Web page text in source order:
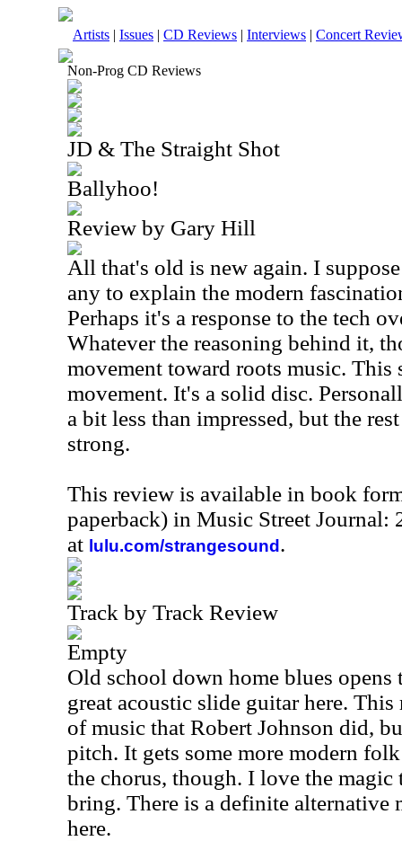
Artists | Issues | CD Reviews | Interviews | Concert
Non-Prog CD Reviews
JD & The Straight Shot
Ballyhoo!
Review by Gary Hill
All that's old is new again. I
any to explain the modern
Perhaps it's a response to the tech
Whatever the reasoning behind it,
movement toward roots music.
movement. It's a solid disc.
a bit less than impressed, but the
strong.
This review is available in book
paperback) in Music Street Journal:
at lulu.com/strangesound .
Track by Track Review
Empty
Old school down home blues opens
great acoustic slide guitar here.
of music that Robert Johnson did,
pitch. It gets some more modern
the chorus, though. I love the magic
bring. There is a definite alternative
here.